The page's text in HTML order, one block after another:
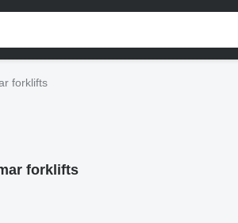
forklifts
forklifts